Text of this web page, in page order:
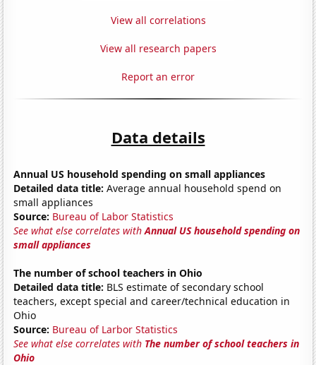
View all correlations
View all research papers
Report an error
Data details
Annual US household spending on small appliances
Detailed data title: Average annual household spend on
small appliances
Source: Bureau of Labor Statistics
See what else correlates withAnnual US household spending on
small appliances
The number of school teachers in Ohio
Detailed data title: BLS estimate of secondary school
teachers, except special and career/technical education in
Ohio
Source: Bureau of Larbor Statistics
See what else correlates with The number of school teachers in
Ohio